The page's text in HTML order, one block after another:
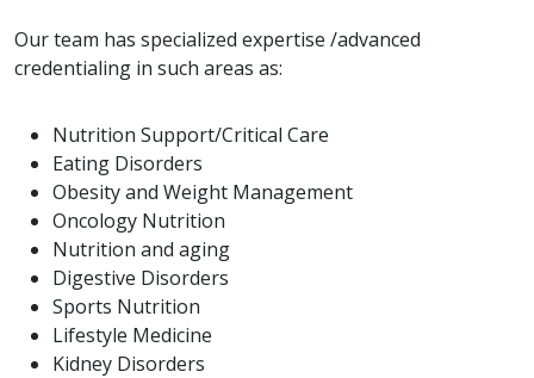
Our team has specialized expertise /advanced
credentialing in such areas as:
Nutrition Support/Critical Care
Eating Disorders
Obesity and Weight Management
Oncology Nutrition
Nutrition and aging
Digestive Disorders
Sports Nutrition
Lifestyle Medicine
Kidney Disorders